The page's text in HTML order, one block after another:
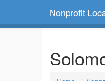
Nonprofit